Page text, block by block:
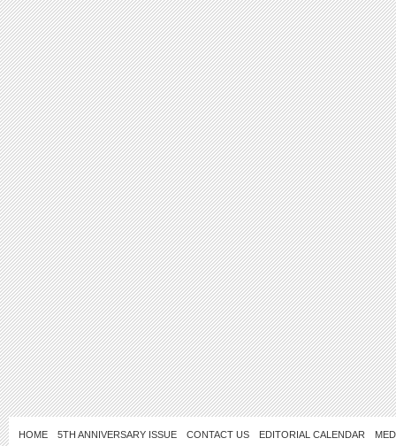
HOME 5TH ANNIVERSARY ISSUE CONTACT US EDITORIAL CALENDAR